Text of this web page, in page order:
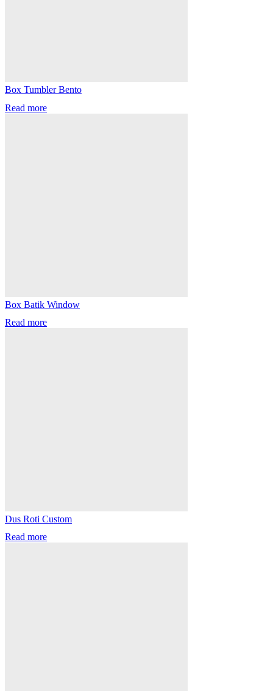
Box Tumbler Bento
Read more
Box Batik Window
Read more
Dus Roti Custom
Read more